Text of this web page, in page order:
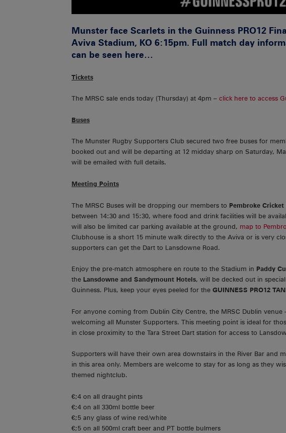
Munster face Scarlets in the Guinness PRO12
Aviva Stadium, KO 6:15pm. Full match day
can be seen here…
Tickets
The MRSC sale ends today (Thursday) at 4pm – click here to access
Buses
The Munster Rugby Supporters Club secured two free buses for
booked out and will be departing at 12 midday sharp on Saturday,
will be emailed with full details.
Meeting Points
The MRSC Buses will be dropping our members to Pembroke
between 14:30 and 15:30, where food and drink facilities will be
will also be limited car parking available at the ground, map to
Clubhouse is a short 15 minute walk directly to the Aviva or is very
supporters can get the Dart to Lansdowne Road.
Enjoy the pre-match atmosphere en route to the Stadium in Paddy
the Lansdowne and Sandymount Hotels, will be decked out in
Guinness. Plus, keep your eyes peeled for the GUINNESS PRO12
For anyone coming from Dublin City Centre, the MRSC Dublin venue
welcoming all Munster Supporters. This meeting point is ideal for
in close proximity to the Tara Street Dart station for access to
Supporters will have their own area downstairs in the River Bar and
in this area only. Members are welcome to stay for as long as they
themed nightclub.
€;4 on all draught pints
€;4 on all 330ml bottle beer
€;5 any glass of wine red/white
€;5 on all 500ml craft beer and PT bottle bulmers